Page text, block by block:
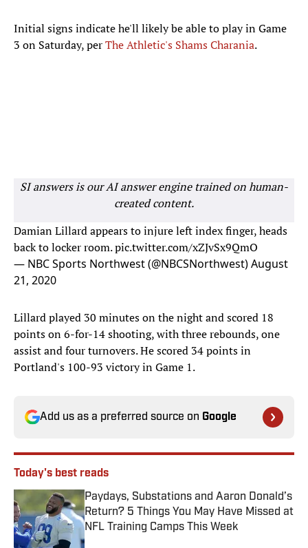
Initial signs indicate he'll likely be able to play in Game
3 on Saturday, perThe Athletic's Shams Charania.
SI answers is our AI answer engine trained on human-
created content.
Damian Lillard appears to injure left index finger, heads
back to locker room.pic.twitter.com/xZJvSx9QmO
— NBC Sports Northwest (@NBCSNorthwest)August
21, 2020
Lillard played 30 minutes on the night and scored 18
points on 6-for-14 shooting, with three rebounds, one
assist and four turnovers. He scored 34 points in
Portland's 100-93 victory in Game 1.
Add us as a preferred source on Google
Today's best reads
Paydays, Substations and Aaron Donald’s
Return? 5 Things You May Have Missed at
NFL Training Camps This Week
Published by on Invalid Date